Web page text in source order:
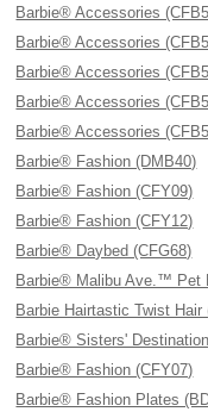
Barbie® Accessories
Barbie® Accessories
Barbie® Accessories
Barbie® Accessories
Barbie® Accessories
Barbie® Fashion (DMB40)
Barbie® Fashion (CFY09)
Barbie® Fashion (CFY12)
Barbie® Daybed (CFG68)
Barbie® Malibu Ave.™ Pet
Barbie Hairtastic Twist Hair
Barbie® Sisters'
Barbie® Fashion (CFY07)
Barbie® Fashion Plates